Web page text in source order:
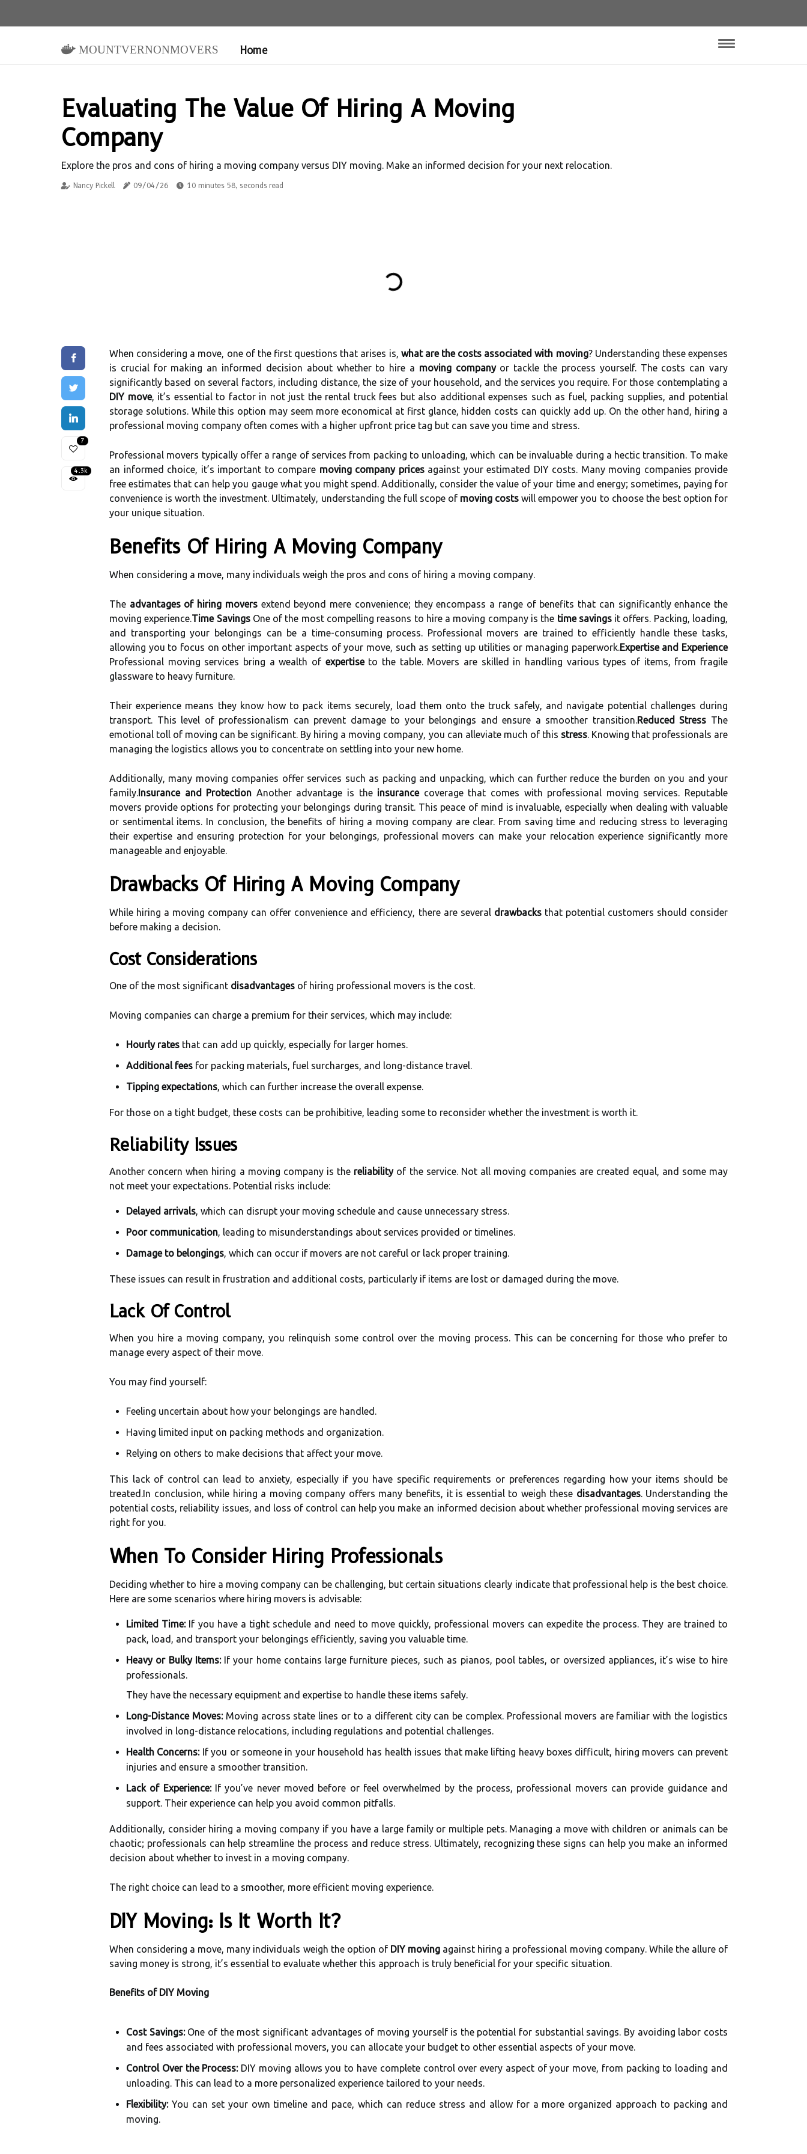
mountvernonmovers Home
Evaluating The Value Of Hiring A Moving
Company
Explore the pros and cons of hiring a moving company versus DIY moving. Make an informed decision for your next relocation.
Nancy Pickell 09/04/26 10 minutes 58, seconds read
7
4.3k
When considering a move, one of the first questions that arises is, what are the costs associated with moving? Understanding these expenses
is crucial for making an informed decision about whether to hire a moving companyor tackle the process yourself. The costs can vary
significantly based on several factors, including distance, the size of your household, and the services you require. For those contemplating a
DIY move, it’s essential to factor in not just the rental truck fees but also additional expenses such as fuel, packing supplies, and potential
storage solutions. While this option may seem more economical at first glance, hidden costs can quickly add up. On the other hand, hiring a
professional moving company often comes with a higher upfront price tag but can save you time and stress.
Professional movers typically offer a range of services from packing to unloading, which can be invaluable during a hectic transition. To make
an informed choice, it’s important to compare moving company pricesagainst your estimated DIY costs. Many moving companies provide
free estimates that can help you gauge what you might spend. Additionally, consider the value of your time and energy; sometimes, paying for
convenience is worth the investment. Ultimately, understanding the full scope of moving costs will empower you to choose the best option for
your unique situation.
Benefits Of Hiring A Moving Company
When considering a move, many individuals weigh the pros and cons of hiring a moving company.
The advantages of hiring moversextend beyond mere convenience; they encompass a range of benefits that can significantly enhance the
moving experience.Time SavingsOne of the most compelling reasons to hire a moving company is the time savingsit offers. Packing, loading,
and transporting your belongings can be a time-consuming process. Professional movers are trained to efficiently handle these tasks,
allowing you to focus on other important aspects of your move, such as setting up utilities or managing paperwork.Expertise and Experience
Professional moving services bring a wealth of expertiseto the table. Movers are skilled in handling various types of items, from fragile
glassware to heavy furniture.
Their experience means they know how to pack items securely, load them onto the truck safely, and navigate potential challenges during
transport. This level of professionalism can prevent damage to your belongings and ensure a smoother transition.Reduced Stress The
emotional toll of moving can be significant. By hiring a moving company, you can alleviate much of this stress. Knowing that professionals are
managing the logistics allows you to concentrate on settling into your new home.
Additionally, many moving companies offer services such as packing and unpacking, which can further reduce the burden on you and your
family.Insurance and Protection Another advantage is the insurancecoverage that comes with professional moving services. Reputable
movers provide options for protecting your belongings during transit. This peace of mind is invaluable, especially when dealing with valuable
or sentimental items. In conclusion, the benefits of hiring a moving company are clear. From saving time and reducing stress to leveraging
their expertise and ensuring protection for your belongings, professional movers can make your relocation experience significantly more
manageable and enjoyable.
Drawbacks Of Hiring A Moving Company
While hiring a moving company can offer convenience and efficiency, there are several drawbacksthat potential customers should consider
before making a decision.
Cost Considerations
One of the most significant disadvantages of hiring professional movers is the cost.
Moving companies can charge a premium for their services, which may include:
Hourly rates that can add up quickly, especially for larger homes.
Additional fees for packing materials, fuel surcharges, and long-distance travel.
Tipping expectations, which can further increase the overall expense.
For those on a tight budget, these costs can be prohibitive, leading some to reconsider whether the investment is worth it.
Reliability Issues
Another concern when hiring a moving company is the reliabilityof the service. Not all moving companies are created equal, and some may
not meet your expectations. Potential risks include:
Delayed arrivals, which can disrupt your moving schedule and cause unnecessary stress.
Poor communication, leading to misunderstandings about services provided or timelines.
Damage to belongings, which can occur if movers are not careful or lack proper training.
These issues can result in frustration and additional costs, particularly if items are lost or damaged during the move.
Lack Of Control
When you hire a moving company, you relinquish some control over the moving process. This can be concerning for those who prefer to
manage every aspect of their move.
You may find yourself:
Feeling uncertain about how your belongings are handled.
Having limited input on packing methods and organization.
Relying on others to make decisions that affect your move.
This lack of control can lead to anxiety, especially if you have specific requirements or preferences regarding how your items should be
treated.In conclusion, while hiring a moving company offers many benefits, it is essential to weigh these disadvantages. Understanding the
potential costs, reliability issues, and loss of control can help you make an informed decision about whether professional moving services are
right for you.
When To Consider Hiring Professionals
Deciding whether to hire a moving company can be challenging, but certain situations clearly indicate that professional help is the best choice.
Here are some scenarios where hiring movers is advisable:
Limited Time:If you have a tight schedule and need to move quickly, professional movers can expedite the process. They are trained to
pack, load, and transport your belongings efficiently, saving you valuable time.
Heavy or Bulky Items:If your home contains large furniture pieces, such as pianos, pool tables, or oversized appliances, it’s wise to hire
professionals.
They have the necessary equipment and expertise to handle these items safely.
Long-Distance Moves:Moving across state lines or to a different city can be complex. Professional movers are familiar with the logistics
involved in long-distance relocations, including regulations and potential challenges.
Health Concerns:If you or someone in your household has health issues that make lifting heavy boxes difficult, hiring movers can prevent
injuries and ensure a smoother transition.
Lack of Experience:If you’ve never moved before or feel overwhelmed by the process, professional movers can provide guidance and
support. Their experience can help you avoid common pitfalls.
Additionally, consider hiring a moving company if you have a large family or multiple pets. Managing a move with children or animals can be
chaotic; professionals can help streamline the process and reduce stress. Ultimately, recognizing these signs can help you make an informed
decision about whether to invest in a moving company.
The right choice can lead to a smoother, more efficient moving experience.
DIY Moving: Is It Worth It?
When considering a move, many individuals weigh the option of DIY moving against hiring a professional moving company. While the allure of
saving money is strong, it’s essential to evaluate whether this approach is truly beneficial for your specific situation.
Benefits of DIY Moving
Cost Savings:One of the most significant advantages of moving yourself is the potential for substantial savings. By avoiding labor costs
and fees associated with professional movers, you can allocate your budget to other essential aspects of your move.
Control Over the Process:DIY moving allows you to have complete control over every aspect of your move, from packing to loading and
unloading. This can lead to a more personalized experience tailored to your needs.
Flexibility:You can set your own timeline and pace, which can reduce stress and allow for a more organized approach to packing and
moving.